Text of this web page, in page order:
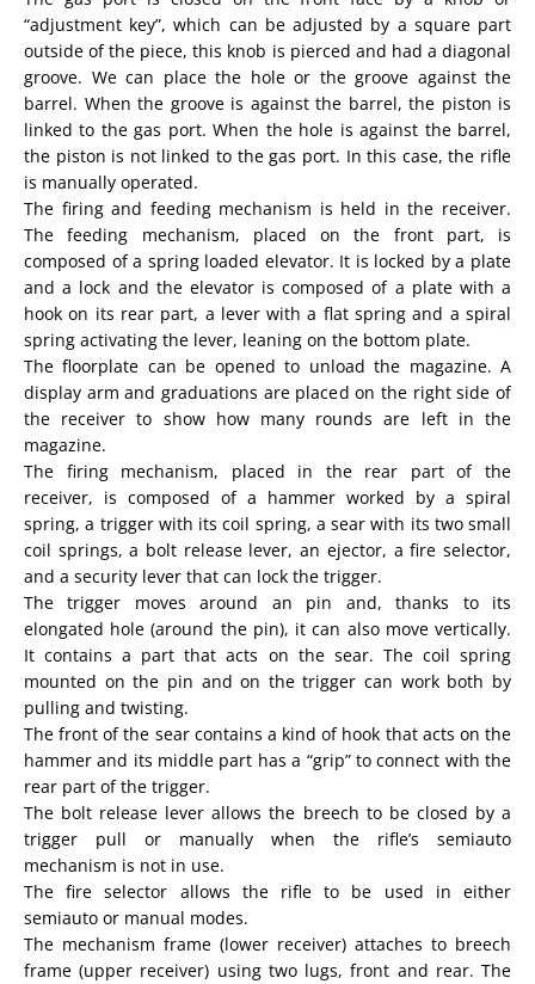
“adjustment key”, which can be adjusted by a square part
outside of the piece, this knob is pierced and had a diagonal
groove. We can place the hole or the groove against the
barrel. When the groove is against the barrel, the piston is
linked to the gas port. When the hole is against the barrel,
the piston is not linked to the gas port. In this case, the rifle
is manually operated.
The firing and feeding mechanism is held in the receiver.
The feeding mechanism, placed on the front part, is
composed of a spring loaded elevator. It is locked by a plate
and a lock and the elevator is composed of a plate with a
hook on its rear part, a lever with a flat spring and a spiral
spring activating the lever, leaning on the bottom plate.
The floorplate can be opened to unload the magazine. A
display arm and graduations are placed on the right side of
the receiver to show how many rounds are left in the
magazine.
The firing mechanism, placed in the rear part of the
receiver, is composed of a hammer worked by a spiral
spring, a trigger with its coil spring, a sear with its two small
coil springs, a bolt release lever, an ejector, a fire selector,
and a security lever that can lock the trigger.
The trigger moves around an pin and, thanks to its
elongated hole (around the pin), it can also move vertically.
It contains a part that acts on the sear. The coil spring
mounted on the pin and on the trigger can work both by
pulling and twisting.
The front of the sear contains a kind of hook that acts on the
hammer and its middle part has a “grip” to connect with the
rear part of the trigger.
The bolt release lever allows the breech to be closed by a
trigger pull or manually when the rifle’s semiauto
mechanism is not in use.
The fire selector allows the rifle to be used in either
semiauto or manual modes.
The mechanism frame (lower receiver) attaches to breech
frame (upper receiver) using two lugs, front and rear. The